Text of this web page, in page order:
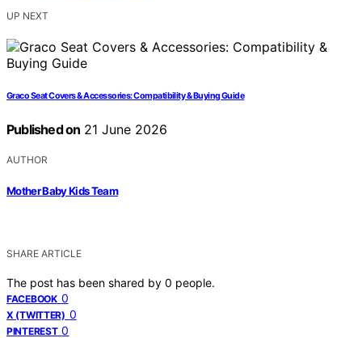
UP NEXT
Graco Seat Covers & Accessories: Compatibility & Buying Guide
Published on 21 June 2026
AUTHOR
Mother Baby Kids Team
SHARE ARTICLE
The post has been shared by 0 people.
FACEBOOK 0
X (TWITTER) 0
PINTEREST 0